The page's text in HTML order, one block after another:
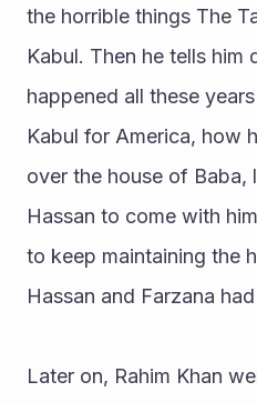
the horrible things The
Kabul. Then he tells him
happened all these
Kabul for America, how
over the house of Baba,
Hassan to come with
to keep maintaining the
Hassan and Farzana
Later on, Rahim Khan